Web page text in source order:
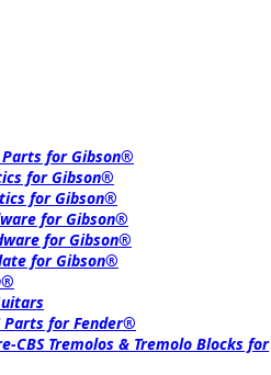
for Gibson®
for Gibson®
for Gibson®
for Gibson®
for Gibson®
for Gibson®
Parts for Fender®
CBS Tremolos & Tremolo Blocks for